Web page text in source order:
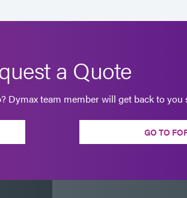
a Quote
Dymax team member will get back to you
GO TO